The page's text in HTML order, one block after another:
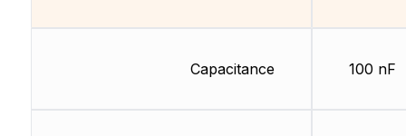
Capacitance 100 nF